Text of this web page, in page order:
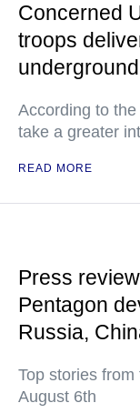
Concerned
troops
underground
According to
take a greater
READ MORE
Press
Pentagon
Russia,
Top stories
August 6th